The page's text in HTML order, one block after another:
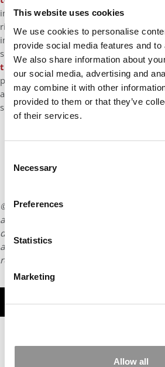
This website uses cookies
We use cookies to personalise
provide social media features and
We also share information about
our social media, advertising and
may combine it with other
provided to them or that they’ve
of their services.
Selection
Necessary
Preferences
Statistics
Marketing
Allow all
important, Kellogg tech grads were
ribbon firms as Amazon, Google,
incoming class is also positioned to build
successes,
boasting a higher average
the first time
. The upshot? Kellogg
points in the past five years, resulting in
academic heft to go along with their
spirit.
© Copyright 2026 Poets & Quants. All
article may not be republished,
distributed without written permission.
article or any content from Poets &
request
TRENDING